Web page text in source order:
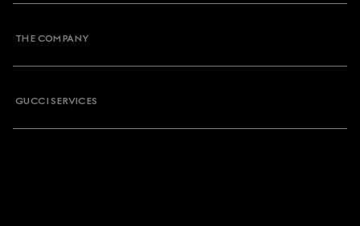
THE COMPANY
GUCCI SERVICES